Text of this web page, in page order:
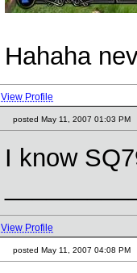
Hahaha
View Profile
posted May 11, 2007 01:03 PM
I know
View Profile
posted May 11, 2007 04:08 PM